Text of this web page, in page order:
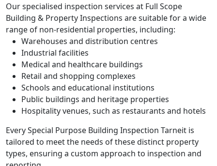
Our specialised inspection services at Full Scope
Building & Property Inspections are suitable for a wide
range of non-residential properties, including:
Warehouses and distribution centres
Industrial facilities
Medical and healthcare buildings
Retail and shopping complexes
Schools and educational institutions
Public buildings and heritage properties
Hospitality venues, such as restaurants and hotels
Every Special Purpose Building Inspection Tarneit is
tailored to meet the needs of these distinct property
types, ensuring a custom approach to inspection and